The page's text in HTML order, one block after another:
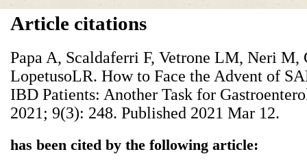
Article citations
Papa A, Scaldaferri F, Vetrone LM, Neri M,
LopetusoLR. How to Face the Advent of
IBD Patients: Another Task for
2021; 9(3): 248. Published 2021 Mar 12.
has been cited by the following article: